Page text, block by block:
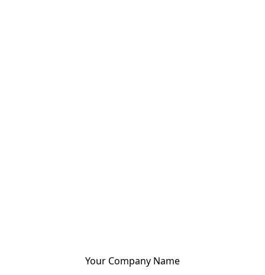
Your Company Name